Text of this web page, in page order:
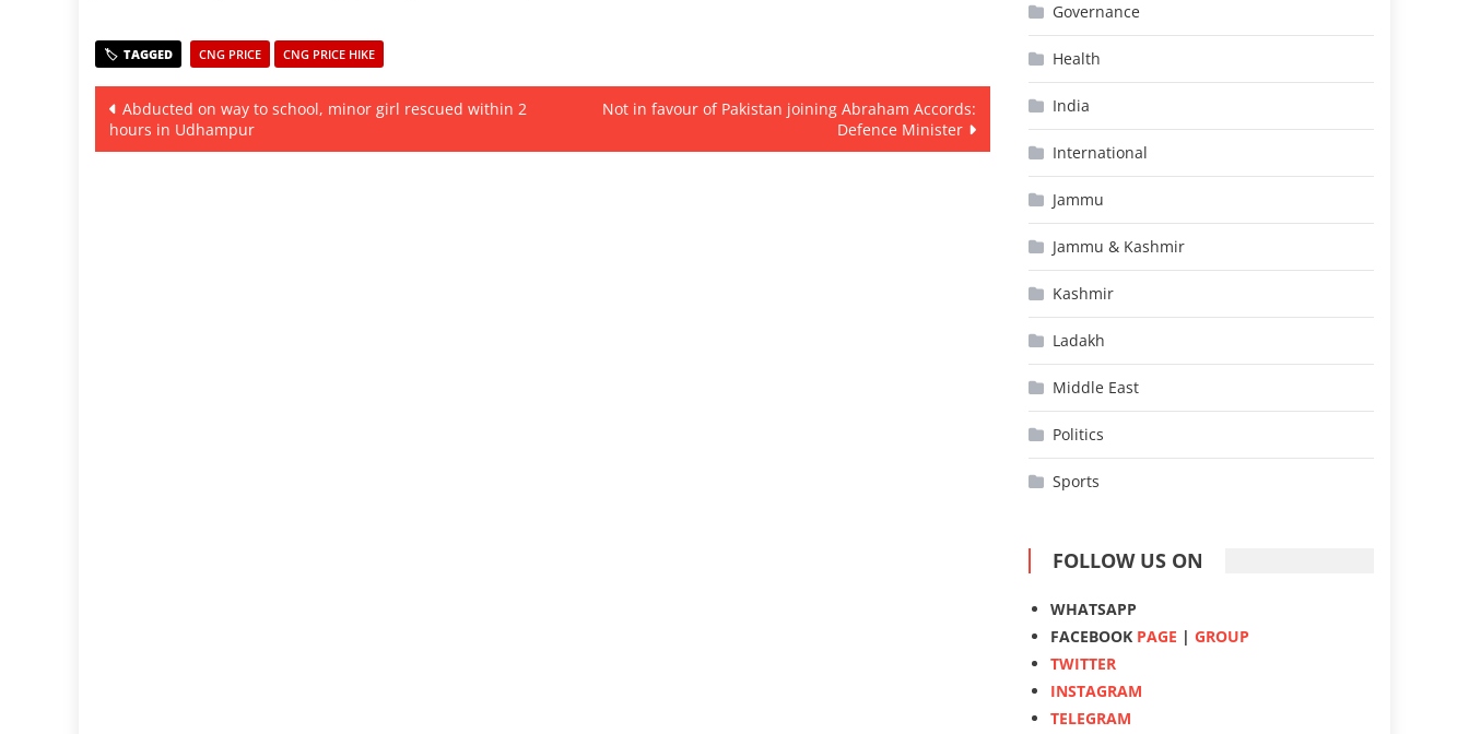
CNG PRICE CNG PRICE HIKE
Post
navigation
Abducted on way to school, minor girl rescued within 2
hours in Udhampur
Not in favour of Pakistan joining Abraham Accords:
Defence Minister
Governance
Health
India
International
Jammu
Jammu & Kashmir
Kashmir
Ladakh
Middle East
Politics
Sports
FOLLOW US ON
WHATSAPP
FACEBOOK PAGE |GROUP
TWITTER
INSTAGRAM
TELEGRAM